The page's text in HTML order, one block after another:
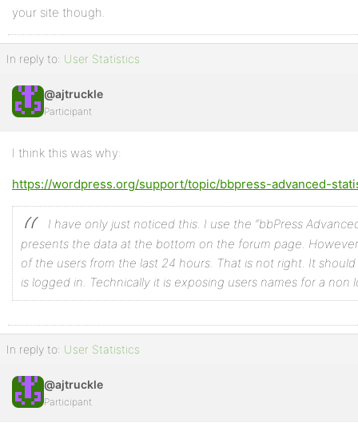
your site though.
In reply to: User Statistics
@ajtruckle
Participant
I think this was why:
https://wordpress.org/support/topic/bbpress-advanced-
I have only just noticed this. I use the “bbPress
presents the data at the bottom on the forum page.
of the users from the last 24 hours. That is not right. It
is logged in. Technically it is exposing users names for a non
In reply to: User Statistics
@ajtruckle
Participant